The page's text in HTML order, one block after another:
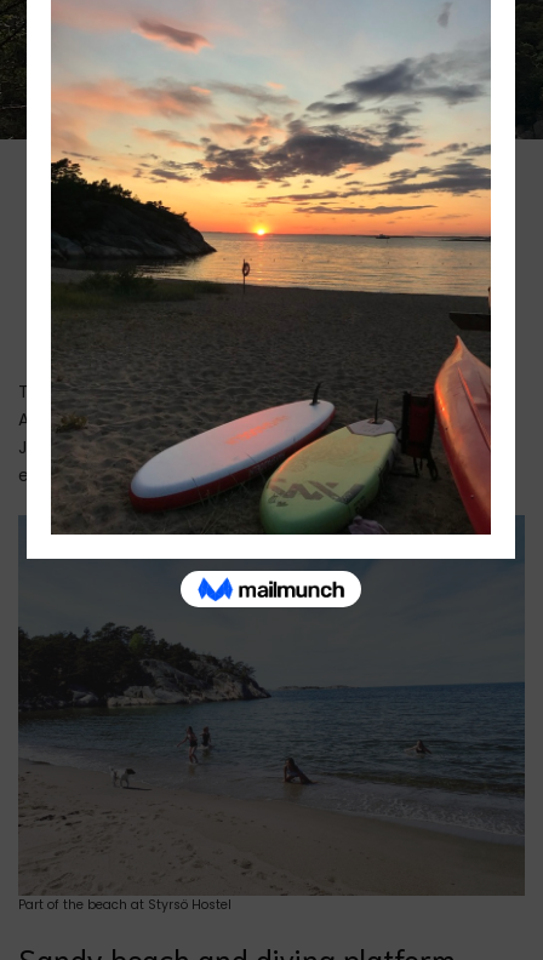
Swimming at
Styrsö Hostel
The hostel is situated right next to our lovely sandy beach.
At Styrsö Havsbad you don’t need to worry about sharp
Japanese oysters on the seabed because we have an
extremely fine sandy beach that is very child friendly.
Part of the beach at Styrsö Hostel